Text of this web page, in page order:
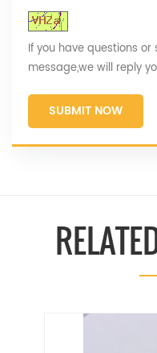
If you have questions
message,we will reply
SUBMIT NOW